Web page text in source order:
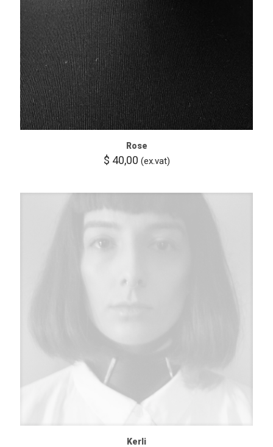
Rose
$ 40,00 (ex.vat)
Kerli